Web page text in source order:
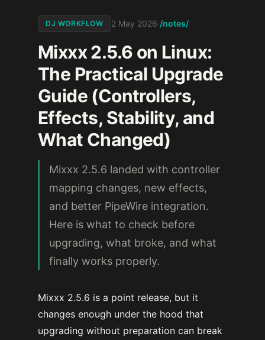
DJ WORKFLOW 2 May 2026·/notes/
Mixxx 2.5.6 on Linux:
The Practical Upgrade
Guide (Controllers,
Effects, Stability, and
What Changed)
Mixxx 2.5.6 landed with controller
mapping changes, new effects,
and better PipeWire integration.
Here is what to check before
upgrading, what broke, and what
finally works properly.
Mixxx 2.5.6 is a point release, but it
changes enough under the hood that
upgrading without preparation can break